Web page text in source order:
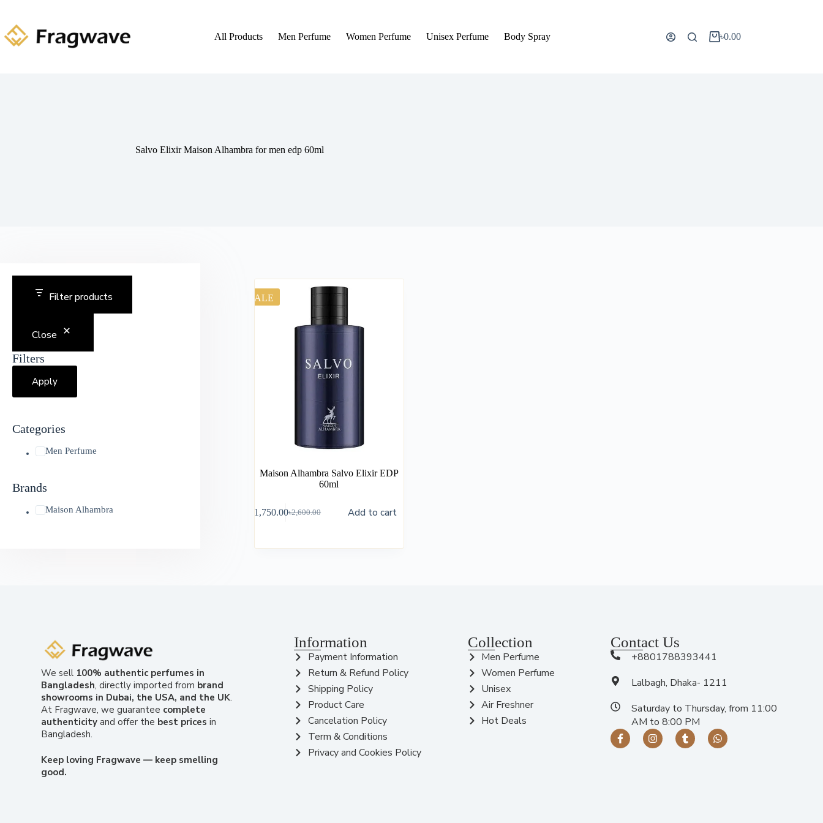
All Products Men Perfume Women Perfume Unisex Perfume Body Spray ৳0.00
Salvo Elixir Maison Alhambra for men edp 60ml
SALE
Maison Alhambra Salvo Elixir EDP
60ml
৳2,600.00
1,750.00 Add to cart
Filter products
Close
Filters
Apply
Categories
Men Perfume
Brands
Maison Alhambra
We sell 100% authentic perfumes in
Bangladesh, directly imported from brand
showrooms in Dubai, the USA, and the UK.
At Fragwave, we guarantee complete
authenticity and offer the best prices in
Bangladesh.
Keep loving Fragwave — keep smelling
good.
Information
Payment Information
Return & Refund Policy
Shipping Policy
Product Care
Cancelation Policy
Term & Conditions
Privacy and Cookies Policy
Collection
Men Perfume
Women Perfume
Unisex
Air Freshner
Hot Deals
Contact Us
+8801788393441
Lalbagh, Dhaka- 1211
Saturday to Thursday, from 11:00
AM to 8:00 PM